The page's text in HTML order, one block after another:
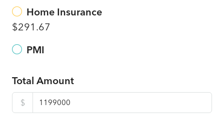
Home Insurance
$291.67
PMI
Total Amount
$